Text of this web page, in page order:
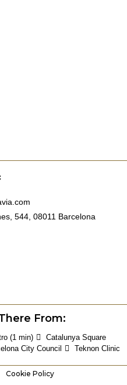
544, 08011 Barcelona
From:
(1 min)
Catalunya Square
City Council Teknon Clinic
Cookie Policy